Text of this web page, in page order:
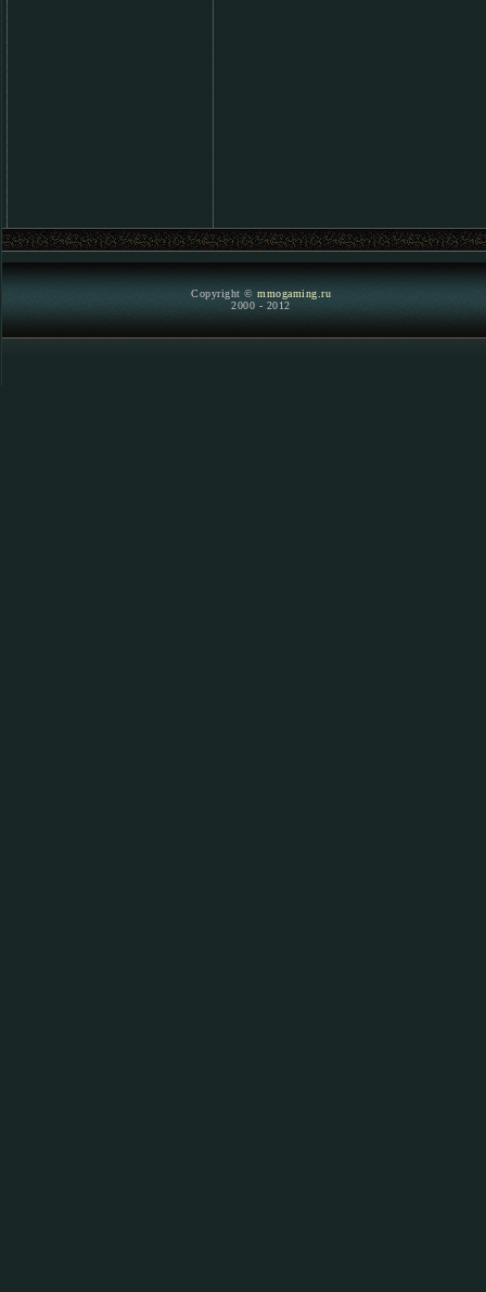
Copyright © mmogaming.ru
2000 - 2012